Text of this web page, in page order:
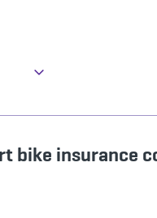
bike insurance